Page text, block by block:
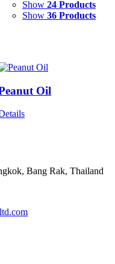
Show 24 Products
Show 36 Products
Oil
Bang Rak, Thailand